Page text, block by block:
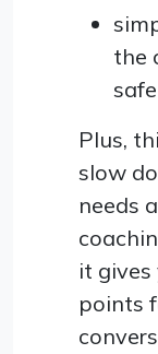
the
Plus,
slow
needs
it
points